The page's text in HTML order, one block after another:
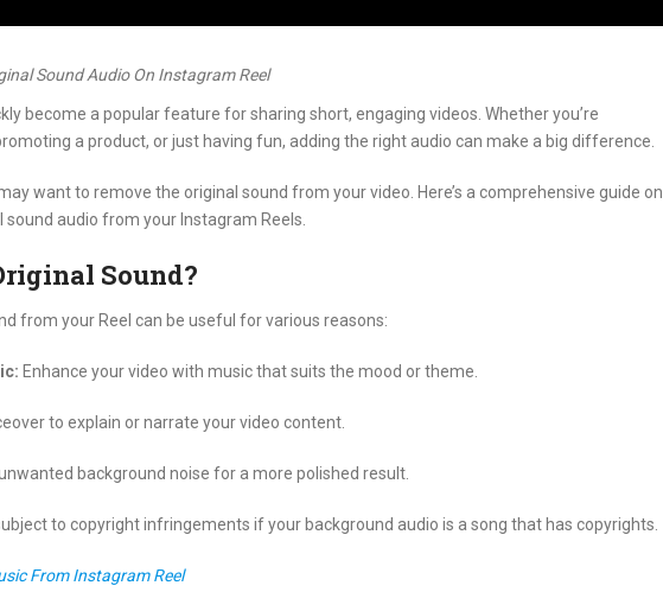
Sound Audio On Instagram Reel
become a popular feature for sharing short, engaging videos. Whether you’re
a product, or just having fun, adding the right audio can make a big difference.
want to remove the original sound from your video. Here’s a comprehensive guide on
audio from your Instagram Reels.
Sound?
from your Reel can be useful for various reasons:
Enhance your video with music that suits the mood or theme.
to explain or narrate your video content.
background noise for a more polished result.
to copyright infringements if your background audio is a song that has copyrights.
From Instagram Reel